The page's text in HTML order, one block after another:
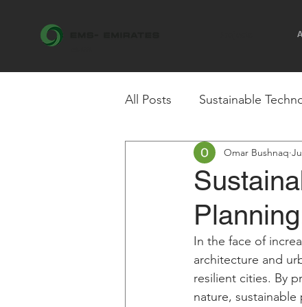
All Posts Sustainable
Research & Insights
Omar Bushnaq
In the face of
architecture and
resilient cities. By
nature,